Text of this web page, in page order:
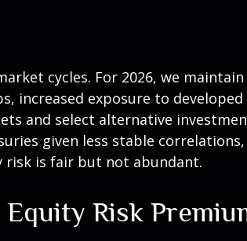
cycles. For 2026, we maintain
increased exposure to developed
and select alternative
given less stable
risk is fair but not abundant.
Risk